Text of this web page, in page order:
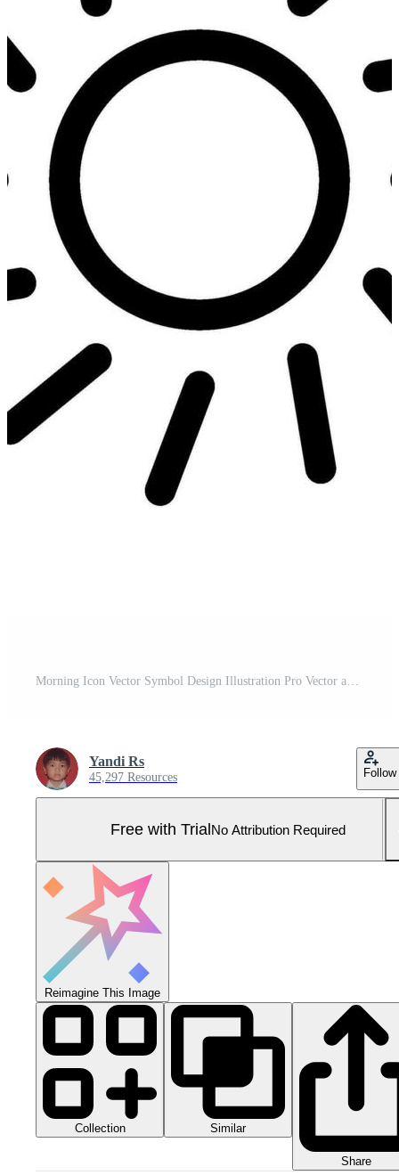
Morning Icon Vector Symbol Design Illustration Pro Vector and Pro SVG
Yandi Rs
45,297 Resources Follow
Free with TrialNo Attribution Required
Reimagine This Image
Collection Similar
Share